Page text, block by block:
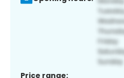
Price range: